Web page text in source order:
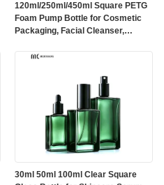
120ml/250ml/450ml Square PETG
Foam Pump Bottle for Cosmetic
Packaging, Facial Cleanser,
Wash（MC-1800）
30ml 50ml 100ml Clear Square